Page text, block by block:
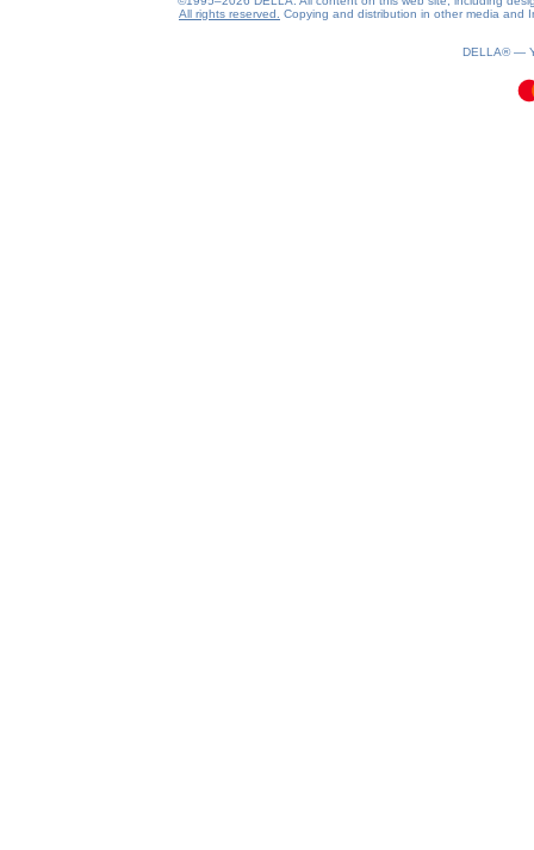
All rights reserved.
Copying and distribution in other media and
DELLA® —